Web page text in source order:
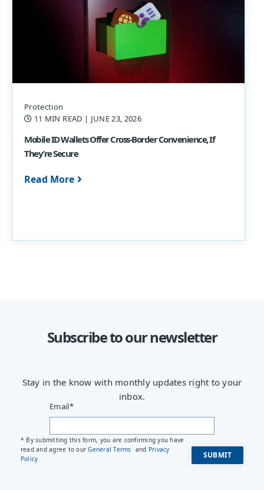
Protection
11 MIN READ | JUNE 23, 2026
Mobile ID Wallets Offer Cross-Border Convenience, If
They’re Secure
Read More
Subscribe to our newsletter
Stay in the know with monthly updates right to your
inbox.
Email*
* By submitting this form, you are confirming you have
read and agree to ourGeneral Terms and Privacy
Policy